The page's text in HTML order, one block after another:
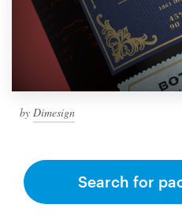
by Dimesign
Search for